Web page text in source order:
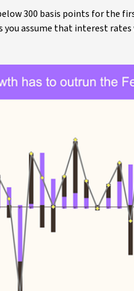
300 basis points for the
assume that interest